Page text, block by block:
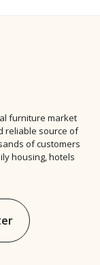
furniture market
reliable source of
of customers
housing, hotels